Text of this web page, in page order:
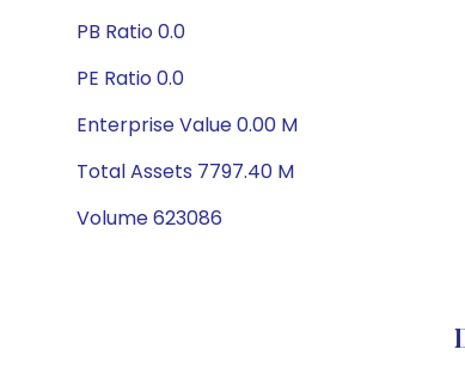
PB Ratio 0.0
PE Ratio 0.0
Enterprise Value 0.00 M
Total Assets 7797.40 M
Volume 623086